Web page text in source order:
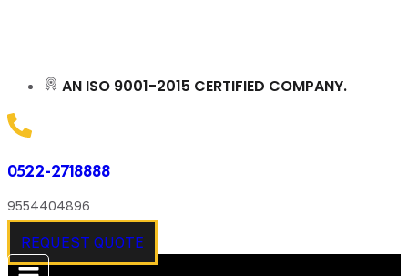
AN ISO 9001-2015 CERTIFIED COMPANY.
0522-2718888
9554404896
REQUEST QUOTE